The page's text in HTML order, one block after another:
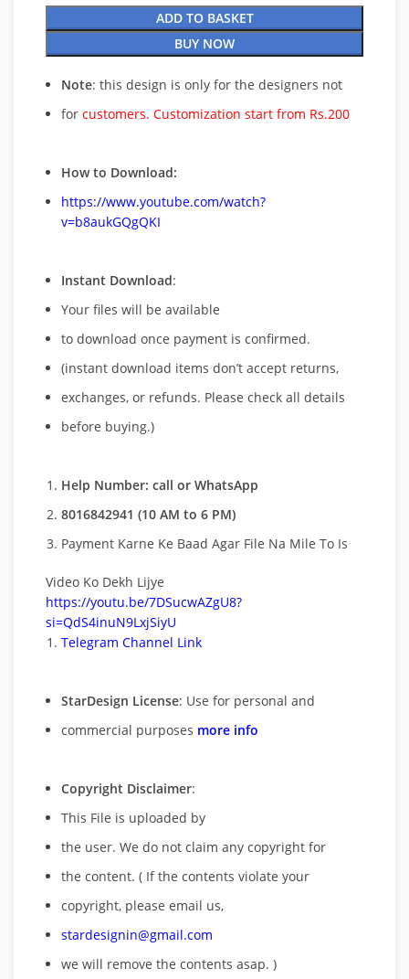
ADD TO BASKET
BUY NOW
Note: this design is only for the designers not
for customers. Customization start from Rs.200
How to Download:
https://www.youtube.com/watch?
v=b8aukGQgQKI
Instant Download:
Your files will be available
to download once payment is confirmed.
(instant download items don’t accept returns,
exchanges, or refunds. Please check all details
before buying.)
Help Number: call or WhatsApp
8016842941 (10 AM to 6 PM)
Payment Karne Ke Baad Agar File Na Mile To Is
Video Ko Dekh Lijye
https://youtu.be/7DSucwAZgU8?
si=QdS4inuN9LxjSiyU
Telegram Channel Link
StarDesign License: Use for personal and
commercial purposes more info
Copyright Disclaimer:
This File is uploaded by
the user. We do not claim any copyright for
the content. ( If the contents violate your
copyright, please email us,
stardesignin@gmail.com
we will remove the contents asap. )